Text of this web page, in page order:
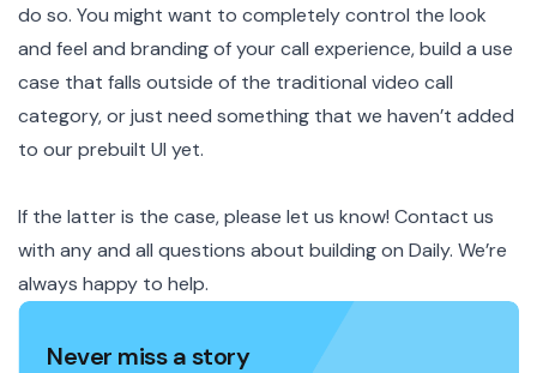
do so. You might want to completely control the look
and feel and branding of your call experience, build a use
case that falls outside of the traditional video call
category, or just need something that we haven’t added
to our prebuilt UI yet.
If the latter is the case, please let us know! Contact us
with any and all questions about building on Daily. We’re
always happy to help.
Never miss a story